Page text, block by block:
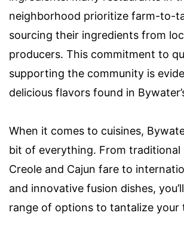
neighborhood prioritize farm-to-
sourcing their ingredients from
producers. This commitment to
supporting the community is
delicious flavors found in
When it comes to cuisines,
bit of everything. From traditional
Creole and Cajun fare to
and innovative fusion dishes,
range of options to tantalize your